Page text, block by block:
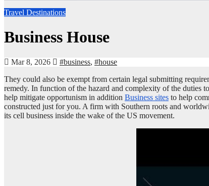
Travel Destinations
Business House
Mar 8, 2026 #business, #house
They could also be exempt from certain legal submitting
remedy. In function of the hazard and complexity of the duties
help mitigate opportunism in addition Business sites to help
constructed just for you. A firm with Southern roots and
its cell business inside the wake of the US movement.